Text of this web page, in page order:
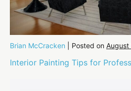
Brian McCracken Posted on August
Interior Painting Tips for